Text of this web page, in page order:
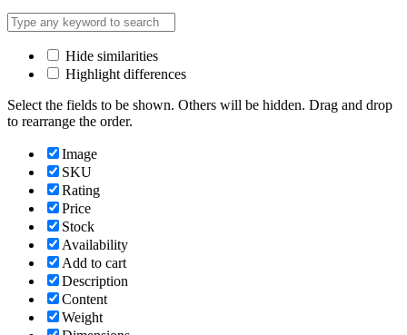
Hide similarities
Highlight differences
Select the fields to be shown. Others will be hidden. Drag and drop
to rearrange the order.
Image
SKU
Rating
Price
Stock
Availability
Add to cart
Description
Content
Weight